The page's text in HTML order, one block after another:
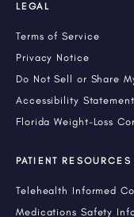
LEGAL
Terms of Service
Privacy Notice
Do Not Sell or Share
Accessibility Statement
Florida Weight-Loss
PATIENT RESOURCES
Telehealth Informed
Medications Safety